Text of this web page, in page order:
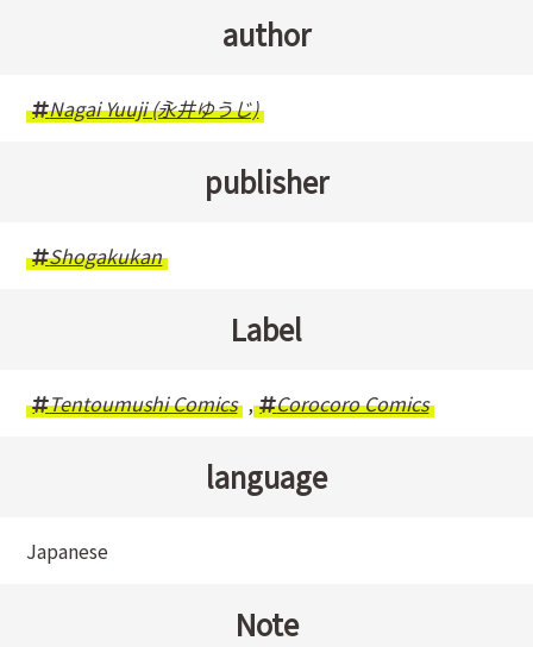
author
Nagai Yuuji (永井ゆうじ)
publisher
Shogakukan
Label
Tentoumushi Comics , Corocoro Comics
language
Japanese
Note